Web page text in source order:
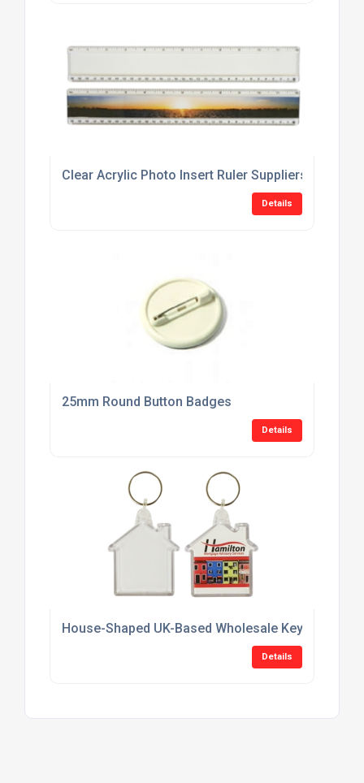
Clear Acrylic Photo Insert Ruler Suppliers
Details
25mm Round Button Badges
Details
House-Shaped UK-Based Wholesale Keyring
Details